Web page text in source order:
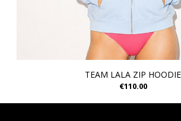
TEAM LALA ZIP HOODIE
€110.00